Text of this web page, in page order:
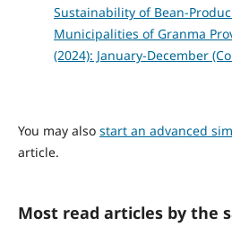
Sustainability of Bean-
Municipalities of Granma
(2024): January-December
You may also start an advanced
article.
Most read articles by the